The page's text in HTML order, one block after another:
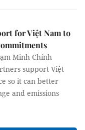
for Việt Nam to
Minh Chính
support Việt
so it can better
and emissions